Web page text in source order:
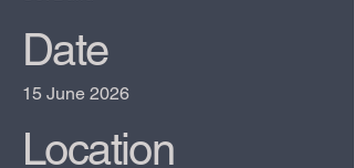
Date
15 June 2026
Location